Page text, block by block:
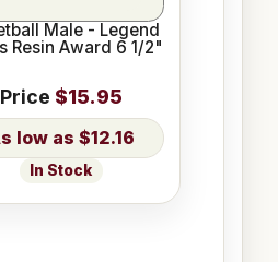
Male - Legend
Resin Award 6 1/2"
Price $15.95
$12.16
In Stock